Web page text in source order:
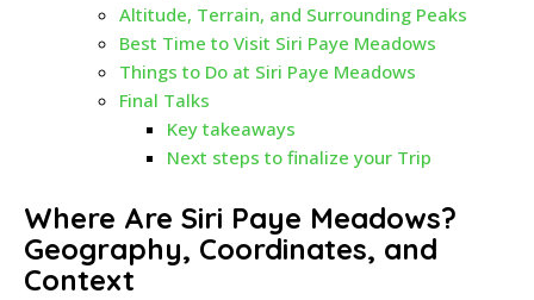
Altitude, Terrain, and Surrounding Peaks
Best Time to Visit Siri Paye Meadows
Things to Do at Siri Paye Meadows
Final Talks
Key takeaways
Next steps to finalize your Trip
Where Are Siri Paye Meadows?
Geography, Coordinates, and
Context